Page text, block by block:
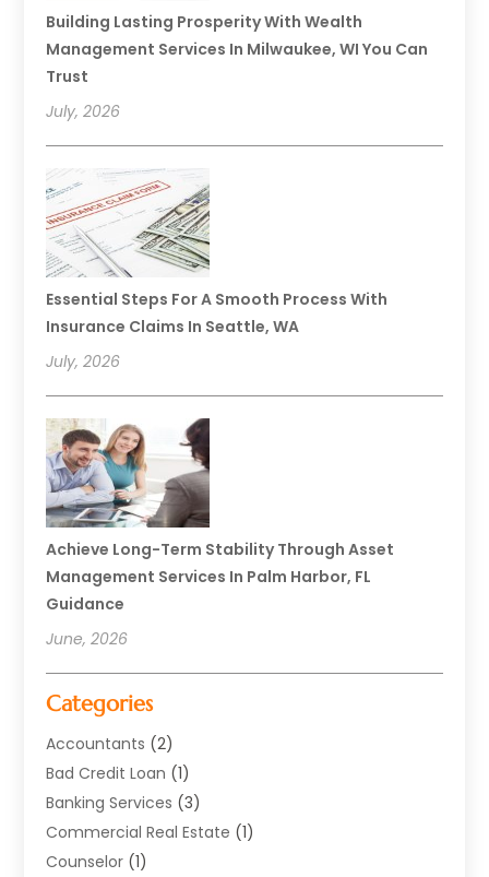
Building Lasting Prosperity With Wealth
Management Services In Milwaukee, WI You Can
Trust
July, 2026
Essential Steps For A Smooth Process With
Insurance Claims In Seattle, WA
July, 2026
Achieve Long-Term Stability Through Asset
Management Services In Palm Harbor, FL
Guidance
June, 2026
Categories
Accountants (2)
Bad Credit Loan (1)
Banking Services (3)
Commercial Real Estate (1)
Counselor (1)